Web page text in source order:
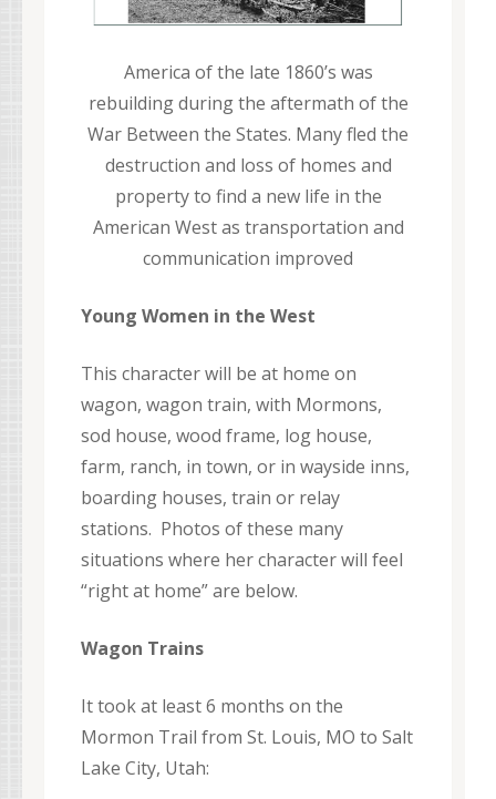
America of the late 1860’s was
rebuilding during the aftermath of the
War Between the States. Many fled the
destruction and loss of homes and
property to find a new life in the
American West as transportation and
communication improved
Young Women in the West
This character will be at home on
wagon, wagon train, with Mormons,
sod house, wood frame, log house,
farm, ranch, in town, or in wayside inns,
boarding houses, train or relay
stations. Photos of these many
situations where her character will feel
“right at home” are below.
Wagon Trains
It took at least 6 months on the
Mormon Trail from St. Louis, MO to Salt
Lake City, Utah: